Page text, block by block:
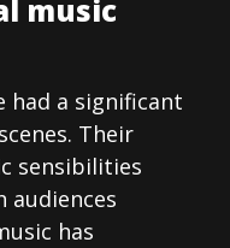
music
had a significant
Their
sensibilities
audiences
has